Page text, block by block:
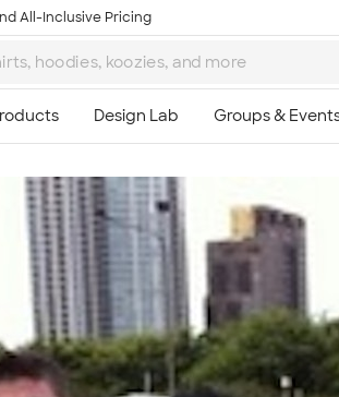
All-Inclusive Pricing